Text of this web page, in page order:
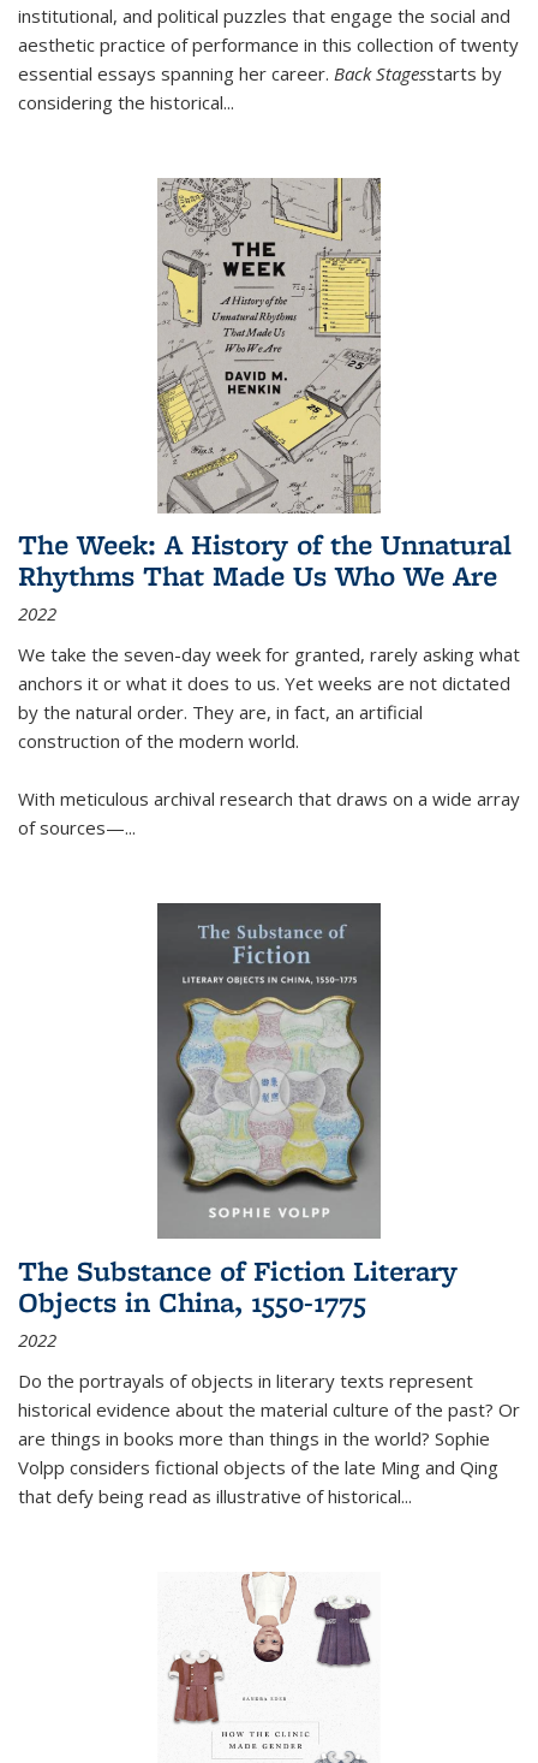
institutional, and political puzzles that engage the social and
aesthetic practice of performance in this collection of twenty
essential essays spanning her career. Back Stagesstarts by
considering the historical...
The Week: A History of the Unnatural
Rhythms That Made Us Who We Are
2022
We take the seven-day week for granted, rarely asking what
anchors it or what it does to us. Yet weeks are not dictated
by the natural order. They are, in fact, an artificial
construction of the modern world.
With meticulous archival research that draws on a wide array
of sources—...
The Substance of Fiction Literary
Objects in China, 1550-1775
2022
Do the portrayals of objects in literary texts represent
historical evidence about the material culture of the past? Or
are things in books more than things in the world? Sophie
Volpp considers fictional objects of the late Ming and Qing
that defy being read as illustrative of historical...